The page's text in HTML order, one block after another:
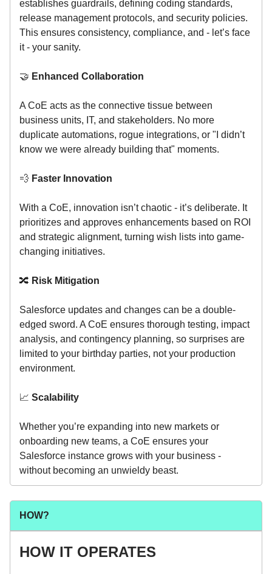
establishes guardrails, defining coding standards,
release management protocols, and security policies.
This ensures consistency, compliance, and - let’s face
it - your sanity.
🤝 Enhanced Collaboration
A CoE acts as the connective tissue between
business units, IT, and stakeholders. No more
duplicate automations, rogue integrations, or "I didn’t
know we were already building that" moments.
💨 Faster Innovation
With a CoE, innovation isn’t chaotic - it’s deliberate. It
prioritizes and approves enhancements based on ROI
and strategic alignment, turning wish lists into game-
changing initiatives.
🔀 Risk Mitigation
Salesforce updates and changes can be a double-
edged sword. A CoE ensures thorough testing, impact
analysis, and contingency planning, so surprises are
limited to your birthday parties, not your production
environment.
📈 Scalability
Whether you’re expanding into new markets or
onboarding new teams, a CoE ensures your
Salesforce instance grows with your business -
without becoming an unwieldy beast.
HOW?
HOW IT OPERATES